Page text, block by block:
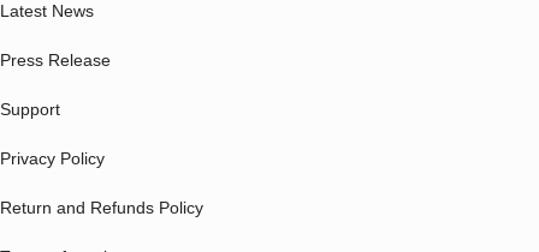
Latest News
Press Release
Support
Privacy Policy
Return and Refunds Policy